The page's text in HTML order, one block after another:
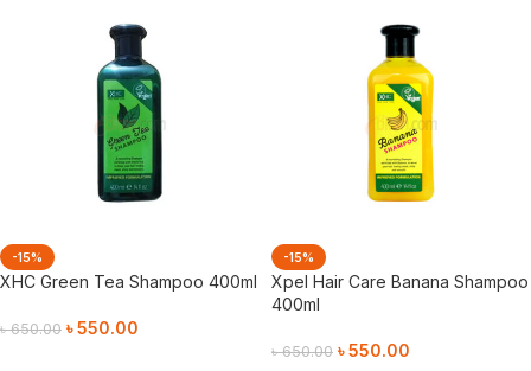
-15%
XHC Green Tea Shampoo 400ml
৳650.00 ৳550.00
-15%
Xpel Hair Care Banana Shampoo
400ml
৳650.00 ৳550.00